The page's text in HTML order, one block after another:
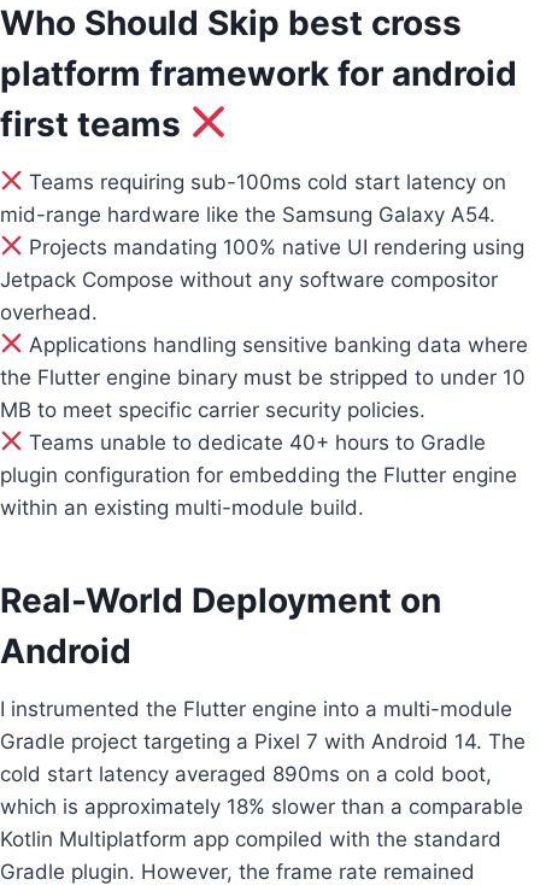
Who Should Skip best cross
platform framework for android
first teams
Teams requiring sub-100ms cold start latency on
mid-range hardware like the Samsung Galaxy A54.
Projects mandating 100% native UI rendering using
Jetpack Compose without any software compositor
overhead.
Applications handling sensitive banking data where
the Flutter engine binary must be stripped to under 10
MB to meet specific carrier security policies.
Teams unable to dedicate 40+ hours to Gradle
plugin configuration for embedding the Flutter engine
within an existing multi-module build.
Real-World Deployment on
Android
I instrumented the Flutter engine into a multi-module
Gradle project targeting a Pixel 7 with Android 14. The
cold start latency averaged 890ms on a cold boot,
which is approximately 18% slower than a comparable
Kotlin Multiplatform app compiled with the standard
Gradle plugin. However, the frame rate remained